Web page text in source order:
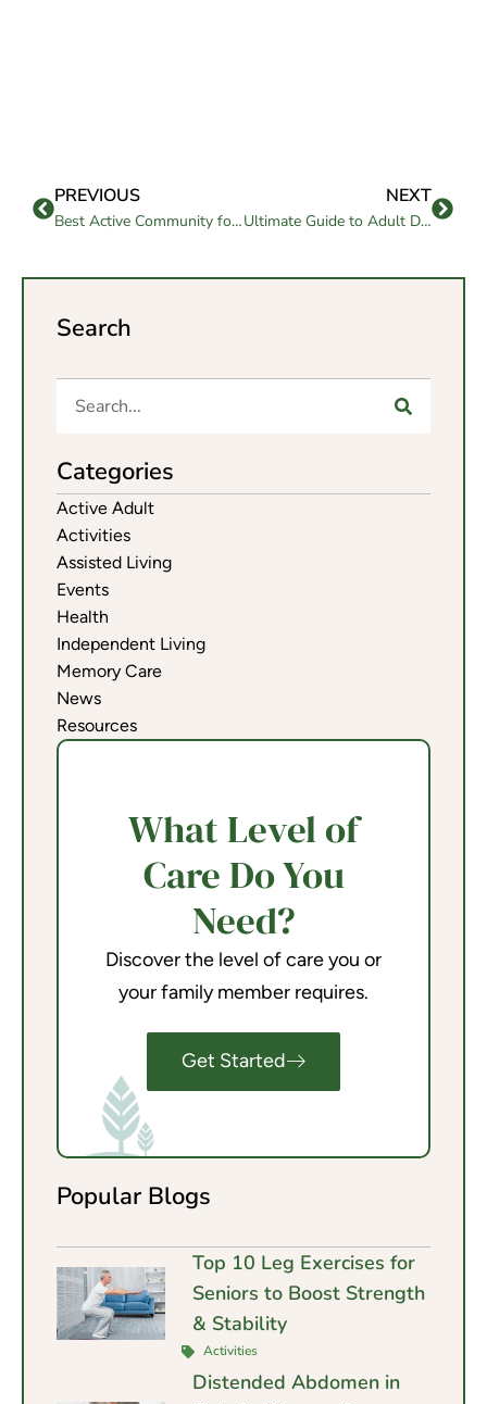
PREVIOUS
Best Active Community for Senior Loved Ones
NEXT
Ultimate Guide to Adult Day Care Services: Everything You Need to Know
Search
Categories
Active Adult
Activities
Assisted Living
Events
Health
Independent Living
Memory Care
News
Resources
What Level of
Care Do You
Need?
Discover the level of care you or
your family member requires.
Get Started
Popular Blogs
Top 10 Leg Exercises for
Seniors to Boost Strength
& Stability
Activities
Distended Abdomen in